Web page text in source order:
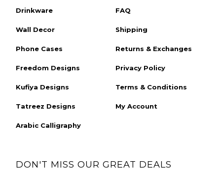
Drinkware
Wall Decor
Phone Cases
Freedom Designs
Kufiya Designs
Tatreez Designs
Arabic Calligraphy
FAQ
Shipping
Returns & Exchanges
Privacy Policy
Terms & Conditions
My Account
DON'T MISS OUR GREAT DEALS